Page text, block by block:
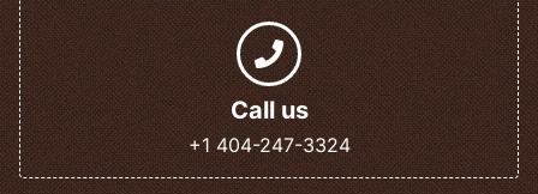
Call us
+1 404-247-3324